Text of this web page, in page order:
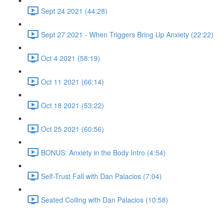
Sept 24 2021 (44:28)
Sept 27 2021 - When Triggers Bring Up Anxiety (22:22)
Oct 4 2021 (58:19)
Oct 11 2021 (66:14)
Oct 18 2021 (53:22)
Oct 25 2021 (60:56)
BONUS: Anxiety in the Body Intro (4:54)
Self-Trust Fall with Dan Palacios (7:04)
Seated Coiling with Dan Palacios (10:58)